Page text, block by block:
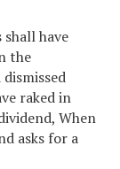
have
the
raked in
When
asks for a